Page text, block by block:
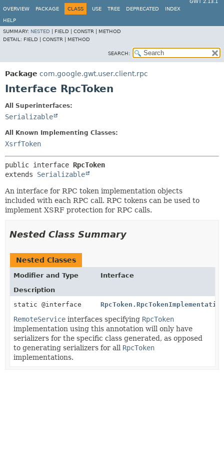
GWT 2.13.1
OVERVIEW
PACKAGE CLASS USE TREE DEPRECATED INDEX
HELP
SUMMARY: NESTED FIELD | CONSTR | METHOD
DETAIL: FIELD | CONSTR | METHOD
SEARCH:
Package com.google.gwt.user.client.rpc
Interface RpcToken
All Superinterfaces:
Serializable
All Known Implementing Classes:
XsrfToken
public interface RpcToken
extends Serializable
An interface for RPC token implementation objects
included with each RPC call. RPC tokens can be used to
implement XSRF protection for RPC calls.
Nested Class Summary
Nested Classes
Modifier and Type
Interface
Description
static @interface
RemoteService interfaces specifying RpcToken
implementation using this annotation will only have
serializers for the specific class generated, as opposed
to generating serializers for all RpcToken
implementations.